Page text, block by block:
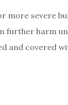
more severe
further harm
and covered